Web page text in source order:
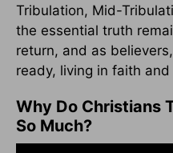
Tribulation, Mid-
the essential truth
return, and as
ready, living in faith
Why Do Christians
So Much?